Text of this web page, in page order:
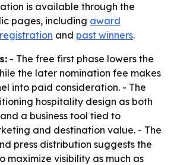
is available through the
pages, including award
and past winners.
- The free first phase lowers the
the later nomination fee makes
into paid consideration. - The
hospitality design as both
a business tool tied to
and destination value. - The
press distribution suggests the
maximize visibility as much as